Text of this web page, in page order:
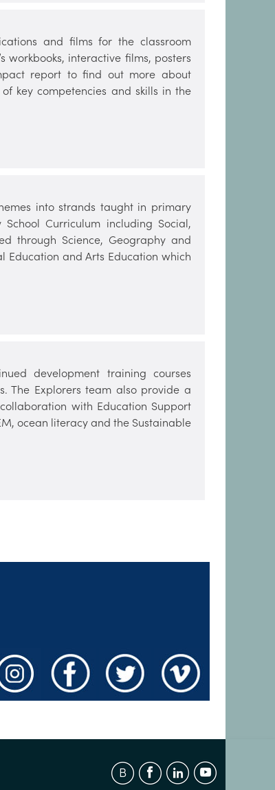
and films for the classroom
workbooks, interactive films, posters
report to find out more about
key competencies and skills in the
into strands taught in primary
Curriculum including Social,
through Science, Geography and
Education and Arts Education which
development training courses
The Explorers team also provide a
with Education Support
ocean literacy and the Sustainable